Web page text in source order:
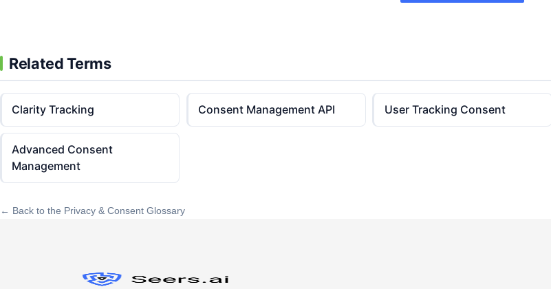
Related Terms
Clarity Tracking Consent Management API User Tracking Consent
Advanced Consent
Management
← Back to the Privacy & Consent Glossary